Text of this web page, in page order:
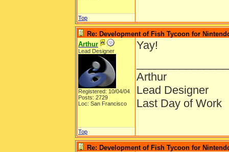
Top
Re: Development of Fish Tycoon for
Arthur
Lead Designer
Registered: 10/04/04
Posts: 2729
Loc: San Francisco
Yay!
Arthur
Lead Designer
Last Day of Work
Top
Re: Development of Fish Tycoon for